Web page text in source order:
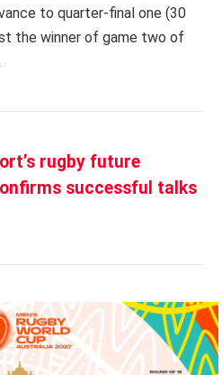
to quarter-final one (30
the winner of game two of
rugby future
successful talks